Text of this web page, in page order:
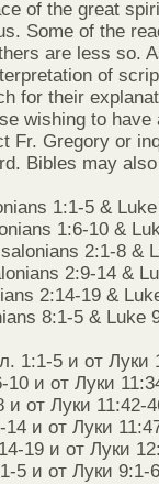
of the great
Some of the
are less so.
of
for their
wishing to
Fr. Gregory or
Bibles may
1:1-5 &
1:6-10 &
2:1-8 &
2:9-14 &
2:14-19 &
8:1-5 & Luke
1:1-5 и от Луки
10 и от Луки
от Луки 11:42-
и от Луки
19 и от Луки
5 и от Луки 9:1-6